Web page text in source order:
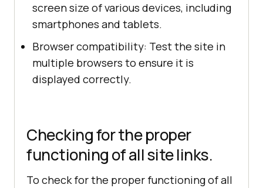
screen size of various devices, including
smartphones and tablets.
Browser compatibility: Test the site in
multiple browsers to ensure it is
displayed correctly.
Checking for the proper
functioning of all site links.
To check for the proper functioning of all